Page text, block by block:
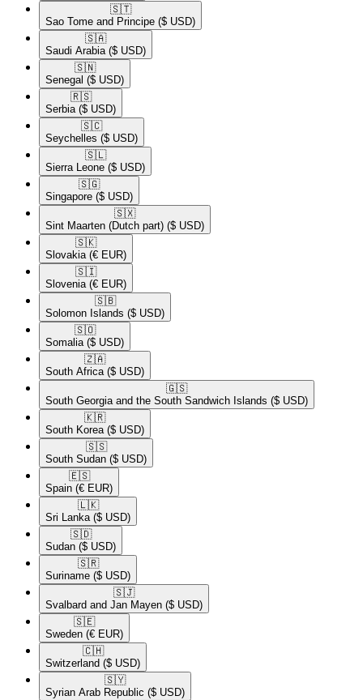
🇸🇹​
Sao Tome and Principe ($ USD)
🇸🇦​
Saudi Arabia ($ USD)
🇸🇳​
Senegal ($ USD)
🇷🇸​
Serbia ($ USD)
🇸🇨​
Seychelles ($ USD)
🇸🇱​
Sierra Leone ($ USD)
🇸🇬​
Singapore ($ USD)
🇸🇽​
Sint Maarten (Dutch part) ($ USD)
🇸🇰​
Slovakia (€ EUR)
🇸🇮​
Slovenia (€ EUR)
🇸🇧​
Solomon Islands ($ USD)
🇸🇴​
Somalia ($ USD)
🇿🇦​
South Africa ($ USD)
🇬🇸​
South Georgia and the South Sandwich Islands ($ USD)
🇰🇷​
South Korea ($ USD)
🇸🇸​
South Sudan ($ USD)
🇪🇸​
Spain (€ EUR)
🇱🇰​
Sri Lanka ($ USD)
🇸🇩​
Sudan ($ USD)
🇸🇷​
Suriname ($ USD)
🇸🇯​
Svalbard and Jan Mayen ($ USD)
🇸🇪​
Sweden (€ EUR)
🇨🇭​
Switzerland ($ USD)
🇸🇾​
Syrian Arab Republic ($ USD)